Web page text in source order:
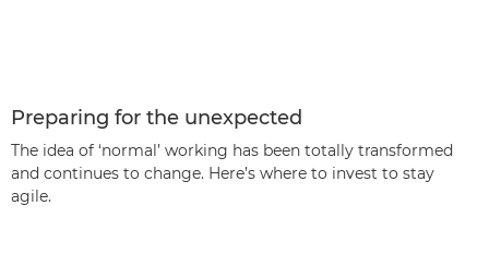
Preparing for the unexpected
The idea of ‘normal’ working has been totally transformed
and continues to change. Here’s where to invest to stay
agile.